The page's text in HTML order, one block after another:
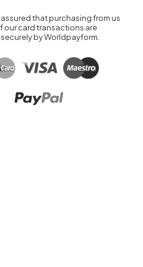
that purchasing from us
our card transactions are
by Worldpayform.